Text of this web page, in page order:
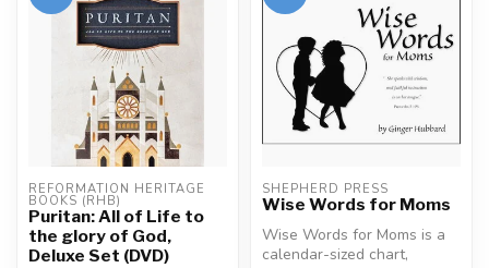
REFORMATION HERITAGE
BOOKS (RHB)
Puritan: All of Life to
the glory of God,
Deluxe Set (DVD)
SHEPHERD PRESS
Wise Words for Moms
Wise Words for Moms is a
calendar-sized chart,